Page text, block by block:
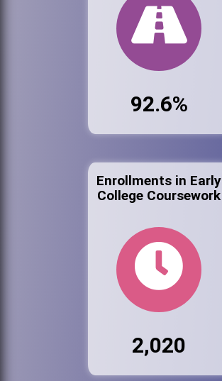
92.6%
Enrollments in Early
College Coursework
2,020